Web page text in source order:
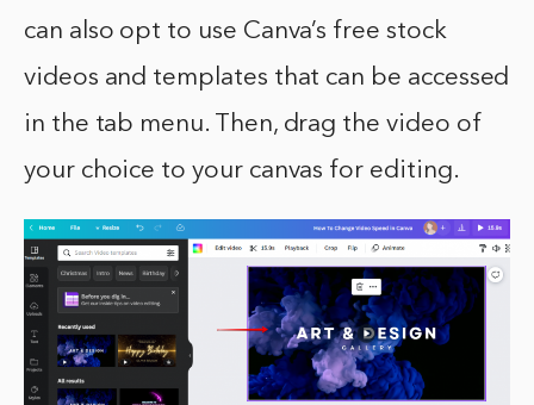
can also opt to use Canva’s free stock
videos and templates that can be accessed
in the tab menu. Then, drag the video of
your choice to your canvas for editing.